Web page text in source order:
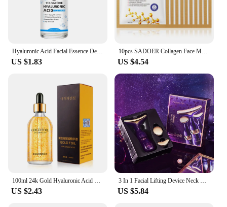
Hyaluronic Acid Facial Essence Deep Moisturizing Facial Skin Essence Korean Skin Care Products
US $1.83
10pcs SADOER Collagen Face Mask Firming Moisturizing Repair Brightening skincare Face Sheet Mask Beauty Facial Masks Skin Care
US $4.54
100ml 24k Gold Hyaluronic Acid Nicotinamide Face Serum Anti Aging Facial Lifting Collagen Essence Skin Care Whitening Serum
US $2.43
3 In 1 Facial Lifting Device Neck Facial Eye Massage Face Slimmer EMS Beauty Skin Tightening Wrinkle Anti Aging Face Massager
US $5.84